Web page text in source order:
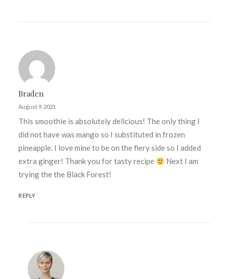
Braden
August 9, 2021
This smoothie is absolutely delicious! The only thing I
did not have was mango so I substituted in frozen
pineapple. I love mine to be on the fiery side so I added
extra ginger! Thank you for tasty recipe
Next I am
trying the the Black Forest!
REPLY